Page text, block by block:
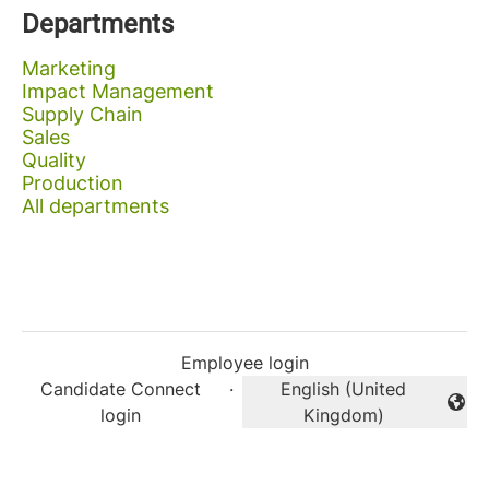
Departments
Marketing
Impact Management
Supply Chain
Sales
Quality
Production
All departments
Employee login
Candidate Connect
login
·
Change language
English (United
Kingdom)